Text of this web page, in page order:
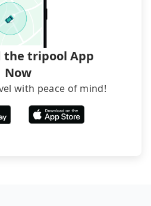
the tripool App
Now
with peace of mind!